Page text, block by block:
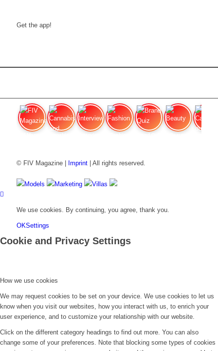
Get the app!
© FIV Magazine | Imprint| All rights reserved.
Models Marketing Villas
We use cookies. By continuing, you agree, thank you.
OKSettings
Cookie and Privacy Settings
How we use cookies
We may request cookies to be set on your device. We use cookies to let us
know when you visit our websites, how you interact with us, to enrich your
user experience, and to customize your relationship with our website.
Click on the different category headings to find out more. You can also
change some of your preferences. Note that blocking some types of cookies